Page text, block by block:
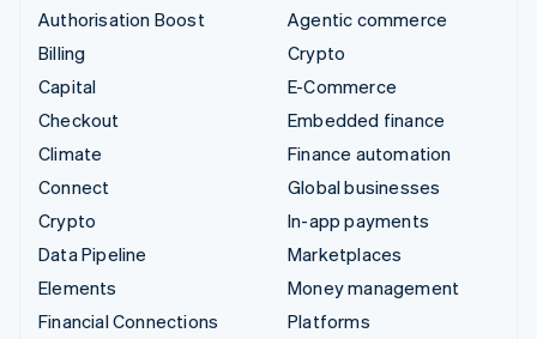
Authorisation Boost
Billing
Capital
Checkout
Climate
Connect
Crypto
Data Pipeline
Elements
Financial Connections
Agentic commerce
Crypto
E-Commerce
Embedded finance
Finance automation
Global businesses
In-app payments
Marketplaces
Money management
Platforms